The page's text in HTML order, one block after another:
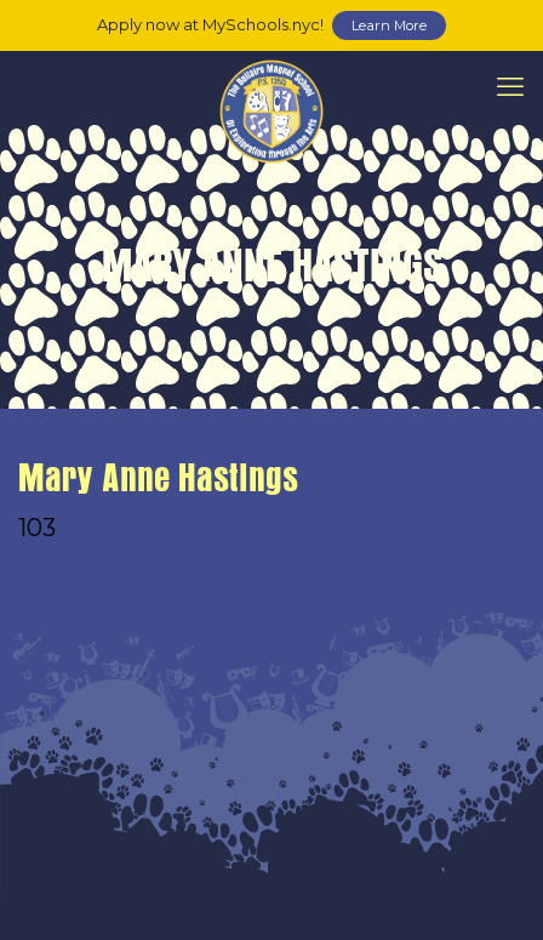
Apply now at MySchools.nyc! Learn More
MARY ANNE HASTINGS
Mary Anne Hastings
103